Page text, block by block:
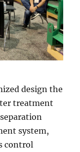
design the
treatment
system,
control